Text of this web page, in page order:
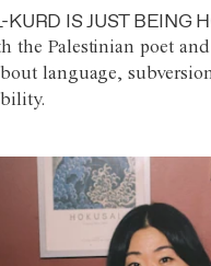
IS JUST BEING
the Palestinian poet
language,